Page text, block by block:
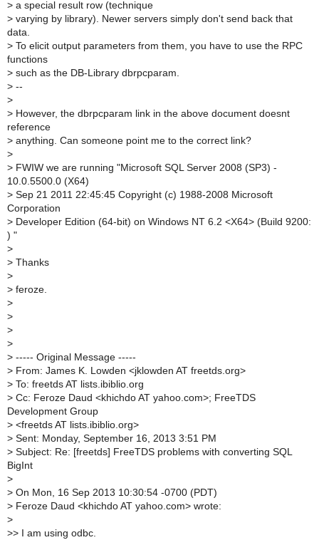
> a special result row (technique
> varying by library). Newer servers simply don't send back that
data.
> To elicit output parameters from them, you have to use the RPC
functions
> such as the DB-Library dbrpcparam.
> --
>
> However, the dbrpcparam link in the above document doesnt
reference
> anything. Can someone point me to the correct link?
>
> FWIW we are running "Microsoft SQL Server 2008 (SP3) -
10.0.5500.0 (X64)
> Sep 21 2011 22:45:45 Copyright (c) 1988-2008 Microsoft
Corporation
> Developer Edition (64-bit) on Windows NT 6.2 <X64> (Build 9200:
) "
>
> Thanks
>
> feroze.
>
>
>
>
> ----- Original Message -----
> From: James K. Lowden <jklowden AT freetds.org>
> To: freetds AT lists.ibiblio.org
> Cc: Feroze Daud <khichdo AT yahoo.com>; FreeTDS
Development Group
> <freetds AT lists.ibiblio.org>
> Sent: Monday, September 16, 2013 3:51 PM
> Subject: Re: [freetds] FreeTDS problems with converting SQL
BigInt
>
> On Mon, 16 Sep 2013 10:30:54 -0700 (PDT)
> Feroze Daud <khichdo AT yahoo.com> wrote:
>
>> I am using odbc.